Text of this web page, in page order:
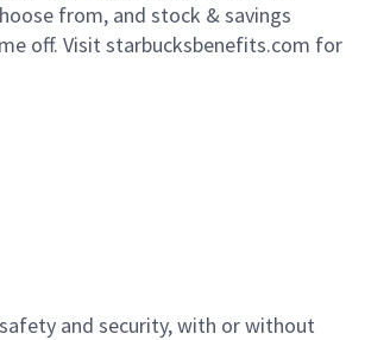
from, and stock & savings
off. Visit starbucksbenefits.com for
and security, with or without